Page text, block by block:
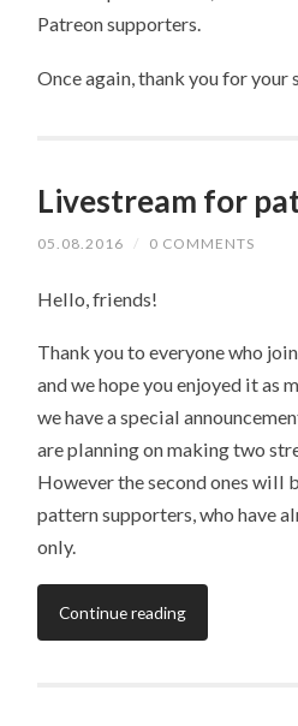
Patreon supporters.
Once again, thank you for your
Livestream for
05.08.2016 / 0 COMMENTS
Hello, friends!
Thank you to everyone who
and we hope you enjoyed it as
we have a special
are planning on making two
However the second ones will
pattern supporters, who have
only.
Continue reading